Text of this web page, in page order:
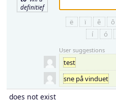
definitief
ë ï ê ô
í
ó
User suggestions
test
sne på vinduet
does not exist